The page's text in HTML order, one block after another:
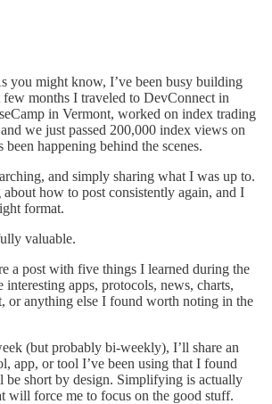
you might know, I’ve been busy building
few months I traveled to DevConnect in
in Vermont, worked on index trading
we just passed 200,000 index views on
happening behind the scenes.
and simply sharing what I was up to.
about how to post consistently again, and I
format.
valuable.
a post with five things I learned during the
interesting apps, protocols, news, charts,
or anything else I found worth noting in the
(but probably bi-weekly), I’ll share an
app, or tool I’ve been using that I found
be short by design. Simplifying is actually
will force me to focus on the good stuff.